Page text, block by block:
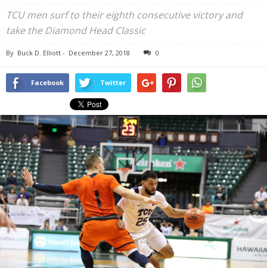
TCU men surf to their eighth consecutive victory and
take the Diamond Head Classic
By Buck D. Elliott - December 27, 2018 0
Facebook Twitter